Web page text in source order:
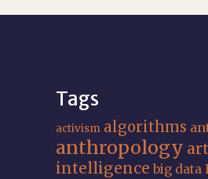
Tags
activism algorithms
anthropology
intelligence big data